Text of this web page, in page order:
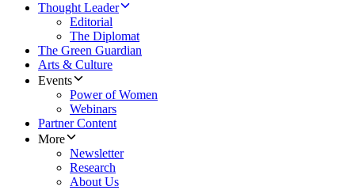
Thought Leader
Editorial
The Diplomat
The Green Guardian
Arts & Culture
Events
Power of Women
Webinars
Partner Content
More
Newsletter
Research
About Us